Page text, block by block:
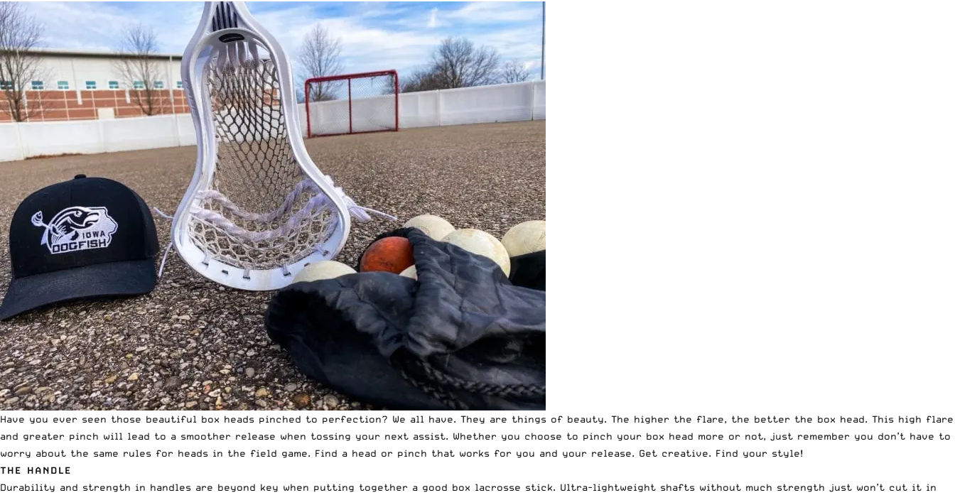
Have you ever seen those beautiful box heads pinched to perfection? We all have. They are things of beauty. The higher the flare, the better the box head. This high flare
and greater pinch will lead to a smoother release when tossing your next assist. Whether you choose to pinch your box head more or not, just remember you don’t have to
worry about the same rules for heads in the field game. Find a head or pinch that works for you and your release. Get creative. Find your style!
THE HANDLE
Durability and strength in handles are beyond key when putting together a good box lacrosse stick. Ultra-lightweight shafts without much strength just won’t cut it in